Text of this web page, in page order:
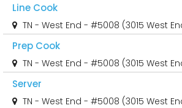
Line Cook
TN - West End - #5008 (3015 West
Prep Cook
TN - West End - #5008 (3015 West
Server
TN - West End - #5008 (3015 West